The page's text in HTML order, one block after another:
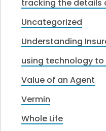
tracking the details
Uncategorized
Understanding
using technology
Value of an Agent
Vermin
Whole Life